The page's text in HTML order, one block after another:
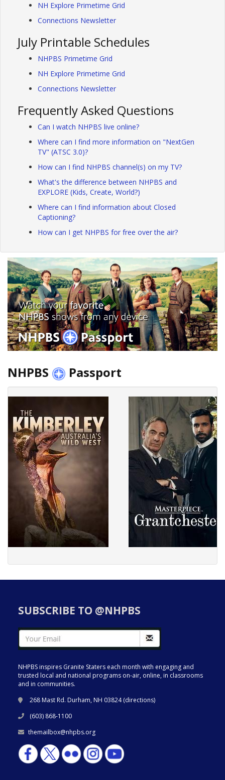
NH Explore Primetime Grid
Connections Newsletter
July Printable Schedules
NHPBS Primetime Grid
NH Explore Primetime Grid
Connections Newsletter
Frequently Asked Questions
Can I watch NHPBS live online?
Where can I find more information on "NextGen
TV" (ATSC 3.0)?
How can I find NHPBS channel(s) on my TV?
What's the difference between NHPBS and
EXPLORE (Kids, Create, World?)
Where can I find information about Closed
Captioning?
How can I get NHPBS for free over the air?
NHPBS Passport
SUBSCRIBE TO @NHPBS
NHPBS inspires Granite Staters each month with engaging and
trusted local and national programs on-air, online, in classrooms
and in communities.
268 Mast Rd. Durham, NH 03824 (directions)
(603) 868-1100
themailbox@nhpbs.org